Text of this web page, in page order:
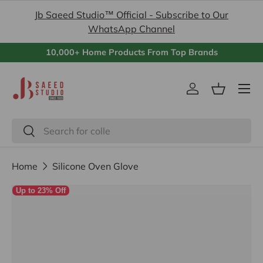
to contentJb Saeed Studio™ Official - Subscribe to Our
WhatsApp Channel
10,000+ Home Products From Top Brands
Search
Search
Log inBasket
Menu
Home Silicone Oven Glove
Image 3 is now available in gallery view
Up to 23% Off